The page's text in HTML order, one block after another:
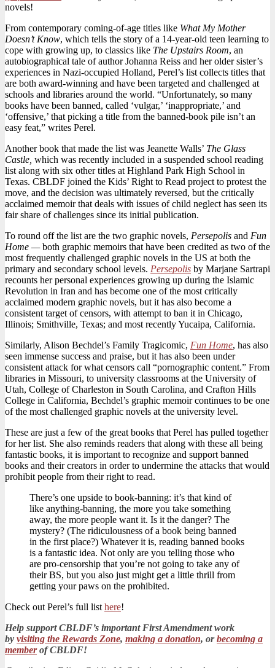
Includes
Comics
novels!
From contemporary coming-of-age titles like What My Mother
Doesn’t Know, which tells the story of a 14-year-old teen learning to
cope with growing up, to classics like The Upstairs Room, an
autobiographical tale of author Johanna Reiss and her older sister’s
experiences in Nazi-occupied Holland, Perel’s list collects titles that
are both award-winning and have been targeted and challenged at
schools and libraries around the world. “Unfortunately, so many
books have been banned, called ‘vulgar,’ ‘inappropriate,’ and
‘offensive,’ that picking a title from the banned-book pile isn’t an
easy feat,” writes Perel.
Another book that made the list was Jeanette Walls’ The Glass
Castle, which was recently included in a suspended school reading
list along with six other titles at Highland Park High School in
Texas. CBLDF joined the Kids’ Right to Read project to protest the
move, and the decision was ultimately reversed, but the critically
acclaimed memoir that deals with issues of child neglect has seen its
fair share of challenges since its initial publication.
To round off the list are the two graphic novels, Persepolis and Fun
Home —both graphic memoirs that have been credited as two of the
most frequently challenged graphic novels in the US at both the
primary and secondary school levels. Persepolis by Marjane Sartrapi
recounts her personal experiences growing up during the Islamic
Revolution in Iran and has become one of the most critically
acclaimed modern graphic novels, but it has also become a
consistent target of censors, with attempt to ban it in Chicago,
Illinois; Smithville, Texas; and most recently Yucaipa, California.
Similarly, Alison Bechdel’s Family Tragicomic, Fun Home, has also
seen immense success and praise, but it has also been under
consistent attack for what censors call “pornographic content.” From
libraries in Missouri, to university classrooms at the University of
Utah, College of Charleston in South Carolina, and Crafton Hills
College in California, Bechdel’s graphic memoir continues to be one
of the most challenged graphic novels at the university level.
These are just a few of the great books that Perel has pulled together
for her list. She also reminds readers that along with these all being
fantastic books, it is important to recognize and support banned
books and their creators in order to undermine the attacks that would
prohibit people from their right to read.
There’s one upside to book-banning: it’s that kind of
like anything-banning, the more you take something
away, the more people want it. Is it the danger? The
mystery? (The ridiculousness of a book being banned
in the first place?) Whatever it is, reading banned books
is a fantastic idea. Not only are you telling those who
are pro-censorship that you’re not going to take any of
their BS, but you also just might get a little thrill from
getting your paws on the prohibited.
Check out Perel’s full list here!
Help support CBLDF’s important First Amendment work
by visiting the Rewards Zone, making a donation, orbecoming a
memberof CBLDF!